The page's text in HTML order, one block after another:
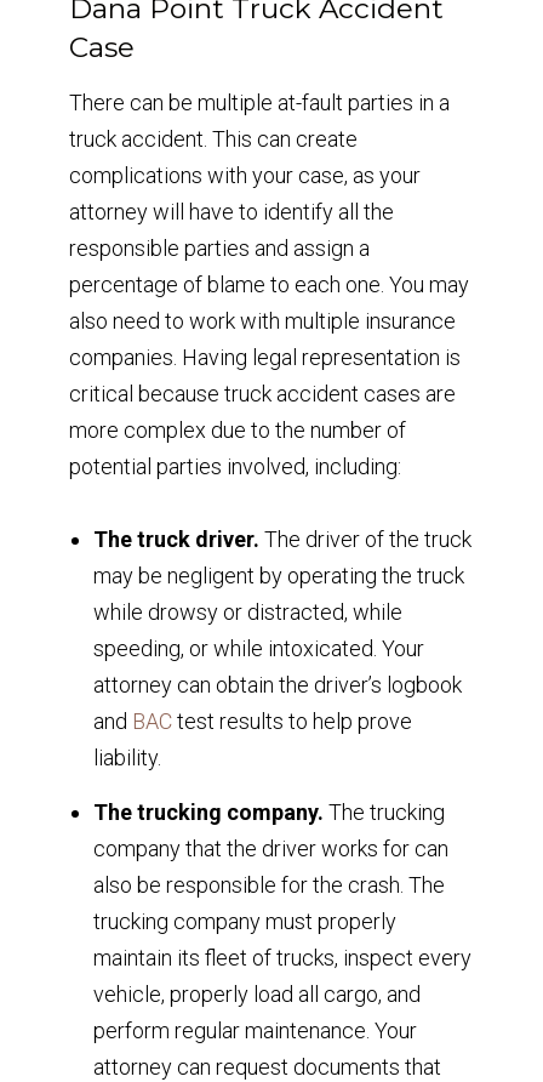
Dana Point Truck Accident
Case
There can be multiple at-fault parties in a
truck accident. This can create
complications with your case, as your
attorney will have to identify all the
responsible parties and assign a
percentage of blame to each one. You may
also need to work with multiple insurance
companies. Having legal representation is
critical because truck accident cases are
more complex due to the number of
potential parties involved, including:
The truck driver. The driver of the truck
may be negligent by operating the truck
while drowsy or distracted, while
speeding, or while intoxicated. Your
attorney can obtain the driver’s logbook
and BACtest results to help prove
liability.
The trucking company. The trucking
company that the driver works for can
also be responsible for the crash. The
trucking company must properly
maintain its fleet of trucks, inspect every
vehicle, properly load all cargo, and
perform regular maintenance. Your
attorney can request documents that